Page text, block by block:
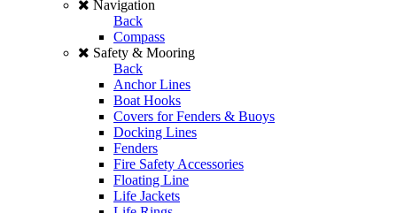
Navigation
Back
Compass
Safety & Mooring
Back
Anchor Lines
Boat Hooks
Covers for Fenders & Buoys
Docking Lines
Fenders
Fire Safety Accessories
Floating Line
Life Jackets